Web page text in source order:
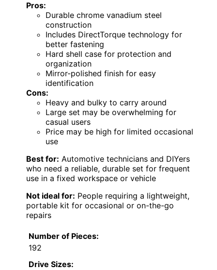
Pros:
Durable chrome vanadium steel
construction
Includes DirectTorque technology for
better fastening
Hard shell case for protection and
organization
Mirror-polished finish for easy
identification
Cons:
Heavy and bulky to carry around
Large set may be overwhelming for
casual users
Price may be high for limited occasional
use
Best for: Automotive technicians and DIYers
who need a reliable, durable set for frequent
use in a fixed workspace or vehicle
Not ideal for: People requiring a lightweight,
portable kit for occasional or on-the-go
repairs
Number of Pieces:
192
Drive Sizes: